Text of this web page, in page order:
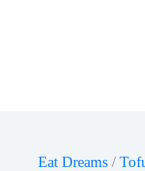
Eat Dreams /